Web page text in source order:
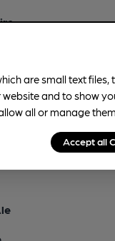
are small text
website and to show
all or manage
Accept all